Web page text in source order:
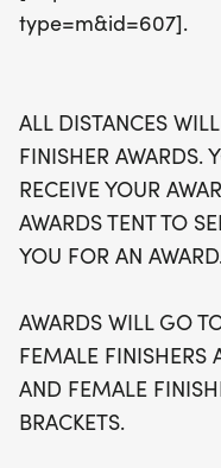
type=m&id=607].
ALL DISTANCES
FINISHER AWARDS.
RECEIVE YOUR
AWARDS TENT TO
YOU FOR AN
AWARDS WILL GO
FEMALE FINISHERS
AND FEMALE
BRACKETS.